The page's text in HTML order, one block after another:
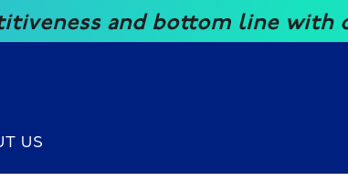
bottom line with our great
US